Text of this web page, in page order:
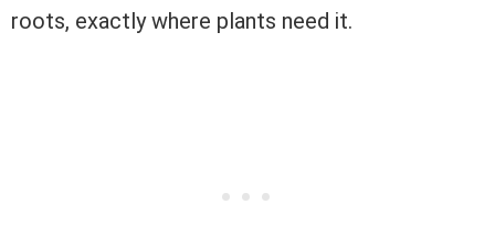
roots, exactly where plants need it.